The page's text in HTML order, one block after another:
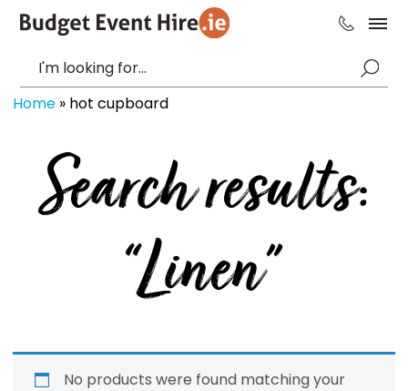
Home » hot cupboard
Search results:
“Linen”
No products were found matching your